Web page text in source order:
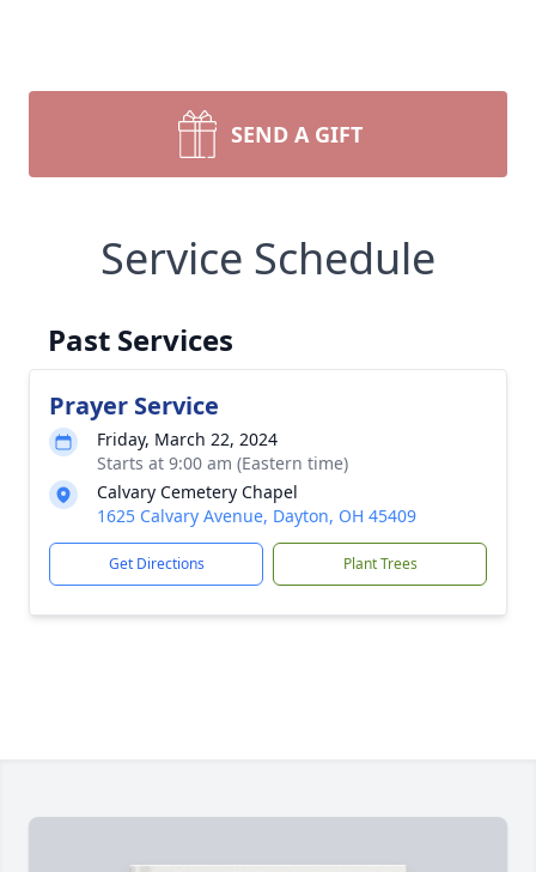
SEND A GIFT
Service Schedule
Past Services
Prayer Service
Friday, March 22, 2024
Starts at 9:00 am (Eastern time)
Calvary Cemetery Chapel
1625 Calvary Avenue, Dayton, OH 45409
Get Directions Plant Trees